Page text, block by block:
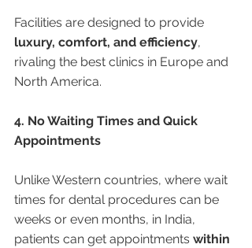
Facilities are designed to provide
luxury, comfort, and efficiency,
rivaling the best clinics in Europe and
North America.
4. No Waiting Times and Quick
Appointments
Unlike Western countries, where wait
times for dental procedures can be
weeks or even months, in India,
patients can get appointments within